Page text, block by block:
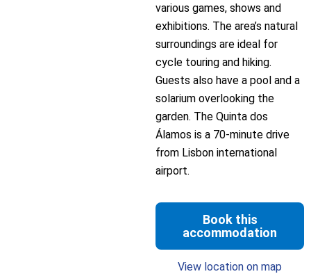
various games, shows and
exhibitions. The area’s natural
surroundings are ideal for
cycle touring and hiking.
Guests also have a pool and a
solarium overlooking the
garden. The Quinta dos
Álamos is a 70-minute drive
from Lisbon international
airport.
Book this
accommodation
View location on map